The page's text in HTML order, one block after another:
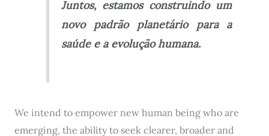
Juntos, estamos construindo um
novo padrão planetário para a
saúde e a evolução humana.
We intend to empower new human being who are
emerging, the ability to seek clearer, broader and